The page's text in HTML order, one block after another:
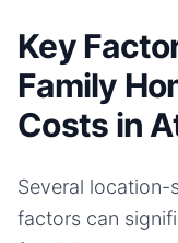
Key
Family
Costs in
Several
factors can